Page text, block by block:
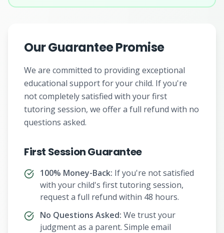
Our Guarantee Promise
We are committed to providing exceptional
educational support for your child. If you're
not completely satisfied with your first
tutoring session, we offer a full refund with no
questions asked.
First Session Guarantee
100% Money-Back: If you're not satisfied
with your child's first tutoring session,
request a full refund within 48 hours.
No Questions Asked: We trust your
judgment as a parent. Simple email